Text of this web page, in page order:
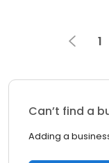
1
Can’t find a
Adding a